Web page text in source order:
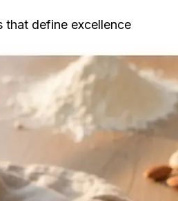
that define excellence